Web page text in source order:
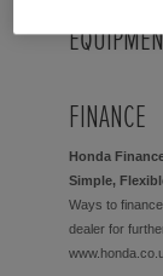
FINANCE
Honda
Simple,
Ways to
dealer for